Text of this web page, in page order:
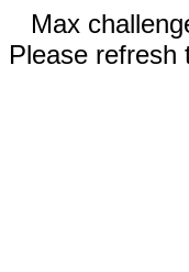
Max
Please refresh